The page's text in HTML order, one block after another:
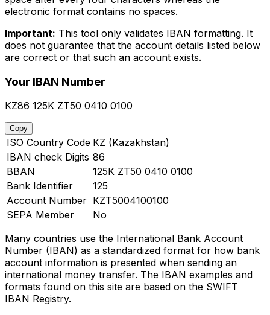
electronic format contains no spaces.
Important: This tool only validates IBAN formatting. It
does not guarantee that the account details listed below
are correct or that such an account exists.
Your IBAN Number
KZ86 125K ZT50 0410 0100
Copy
ISO Country Code KZ (Kazakhstan)
IBAN check Digits 86
BBAN
125K ZT50 0410 0100
Bank Identifier
125
Account Number KZT5004100100
SEPA Member
No
Many countries use the International Bank Account
Number (IBAN) as a standardized format for how bank
account information is presented when sending an
international money transfer. The IBAN examples and
formats found on this site are based on the SWIFT
IBAN Registry.